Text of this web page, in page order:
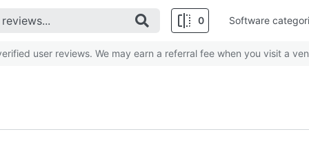
0 Software
user reviews. We may earn a referral fee when you visit a